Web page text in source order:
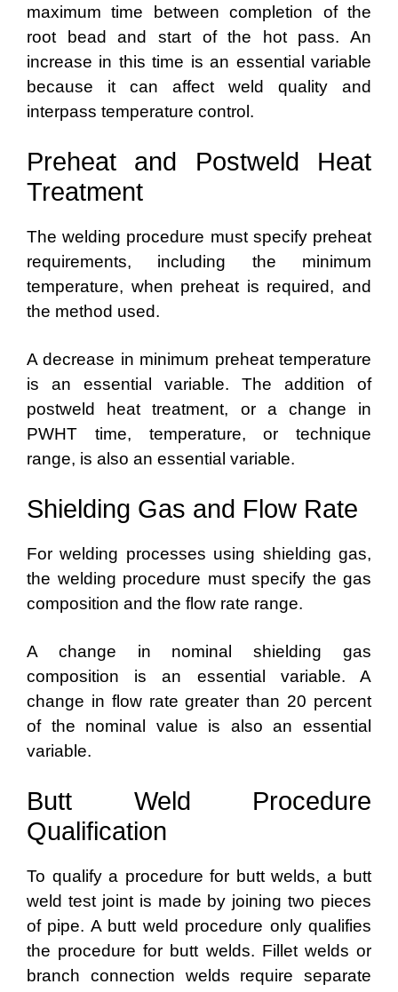
maximum time between completion of the
root bead and start of the hot pass. An
increase in this time is an essential variable
because it can affect weld quality and
interpass temperature control.
Preheat and Postweld Heat
Treatment
The welding procedure must specify preheat
requirements, including the minimum
temperature, when preheat is required, and
the method used.
A decrease in minimum preheat temperature
is an essential variable. The addition of
postweld heat treatment, or a change in
PWHT time, temperature, or technique
range, is also an essential variable.
Shielding Gas and Flow Rate
For welding processes using shielding gas,
the welding procedure must specify the gas
composition and the flow rate range.
A change in nominal shielding gas
composition is an essential variable. A
change in flow rate greater than 20 percent
of the nominal value is also an essential
variable.
Butt Weld Procedure
Qualification
To qualify a procedure for butt welds, a butt
weld test joint is made by joining two pieces
of pipe. A butt weld procedure only qualifies
the procedure for butt welds. Fillet welds or
branch connection welds require separate